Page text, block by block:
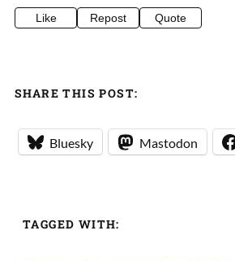
Like Repost Quote
SHARE THIS POST:
Bluesky Mastodon
TAGGED WITH: